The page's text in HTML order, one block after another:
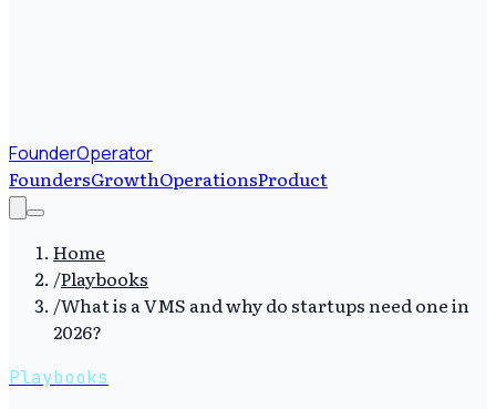
FounderOperator
FoundersGrowthOperationsProduct
Home
/Playbooks
/What is a VMS and why do startups need one in
2026?
Playbooks